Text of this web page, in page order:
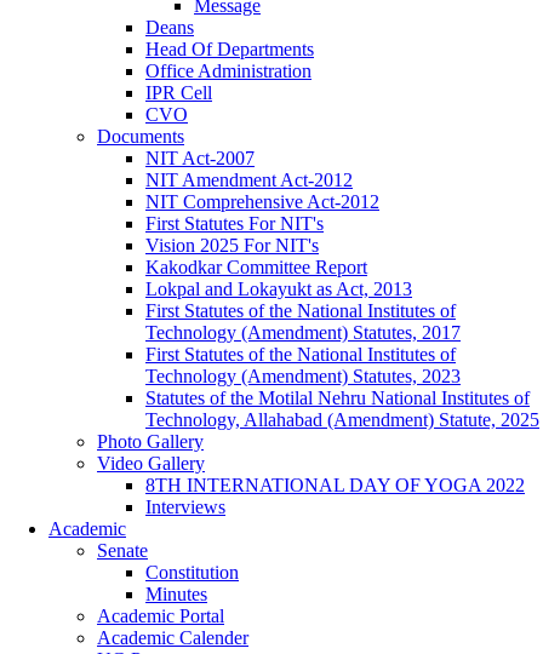
Message
Deans
Head Of Departments
Office Administration
IPR Cell
CVO
Documents
NIT Act-2007
NIT Amendment Act-2012
NIT Comprehensive Act-2012
First Statutes For NIT's
Vision 2025 For NIT's
Kakodkar Committee Report
Lokpal and Lokayukt as Act, 2013
First Statutes of the National Institutes of
Technology (Amendment) Statutes, 2017
First Statutes of the National Institutes of
Technology (Amendment) Statutes, 2023
Statutes of the Motilal Nehru National Institutes of
Technology, Allahabad (Amendment) Statute, 2025
Photo Gallery
Video Gallery
8TH INTERNATIONAL DAY OF YOGA 2022
Interviews
Academic
Senate
Constitution
Minutes
Academic Portal
Academic Calender